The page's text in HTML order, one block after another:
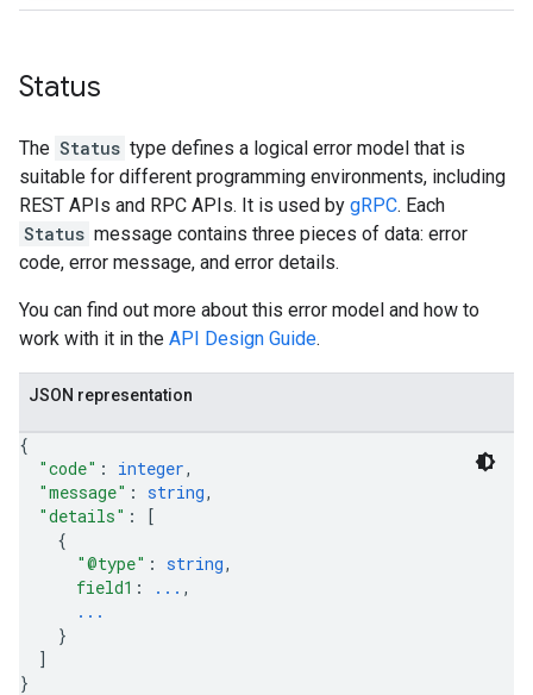
Status
The Status type defines a logical error model that is
suitable for different programming environments, including
REST APIs and RPC APIs. It is used by gRPC. Each
Status message contains three pieces of data: error
code, error message, and error details.
You can find out more about this error model and how to
work with it in the API Design Guide.
JSON representation
{
"code" : integer,
"message" : string,
"details" :
[
{
"@type" : string,
field1 : ... ,
...
}
]
}